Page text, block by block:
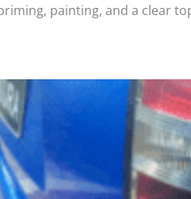
painting, and a clear